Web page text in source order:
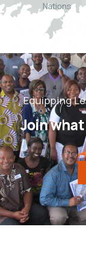
Nations
Equipping
Join